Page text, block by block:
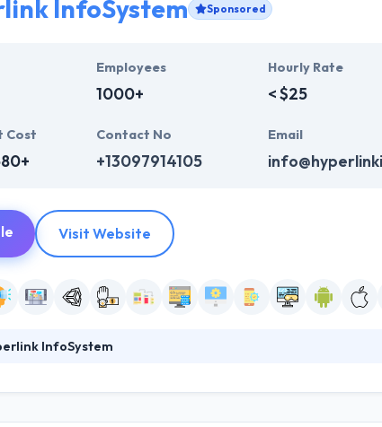
InfoSystem Sponsored
Employees
1000+
Hourly Rate
< $25
Cost Contact No
+13097914105
Email
Visit Website
InfoSystem
apps. They obsess over making excellent products with a